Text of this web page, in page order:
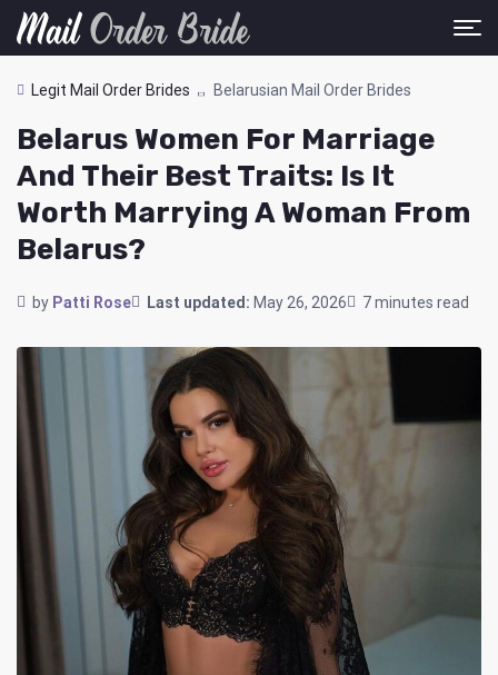
Legit Mail Order Brides Belarusian Mail Order Brides
Belarus Women For Marriage
And Their Best Traits: Is It
Worth Marrying A Woman From
Belarus?
by Patti Rose Last updated: May 26, 2026 7 minutes read